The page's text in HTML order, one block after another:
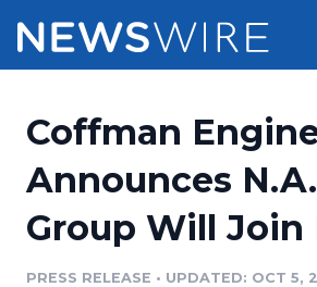
Press Release Distribution
Press Release Optimizer
Pricing
Customer Stories
Resources
Coffman
Announces
Group Will Join
PRESS RELEASE • UPDATED: OCT 5,